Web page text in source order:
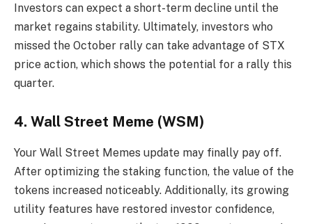
Investors can expect a short-term decline until the
market regains stability. Ultimately, investors who
missed the October rally can take advantage of STX
price action, which shows the potential for a rally this
quarter.
4. Wall Street Meme (WSM)
Your Wall Street Memes update may finally pay off.
After optimizing the staking function, the value of the
tokens increased noticeably. Additionally, its growing
utility features have restored investor confidence,